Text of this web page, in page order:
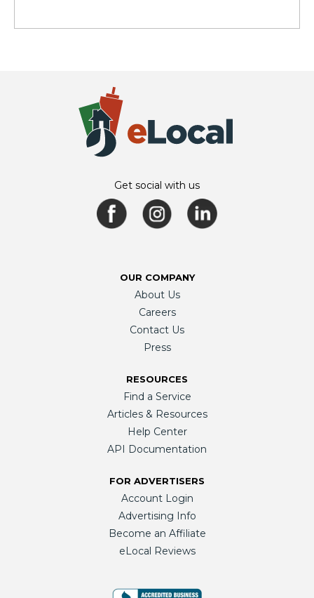
Get social with us
OUR COMPANY
About Us
Careers
Contact Us
Press
RESOURCES
Find a Service
Articles & Resources
Help Center
API Documentation
FOR ADVERTISERS
Account Login
Advertising Info
Become an Affiliate
eLocal Reviews